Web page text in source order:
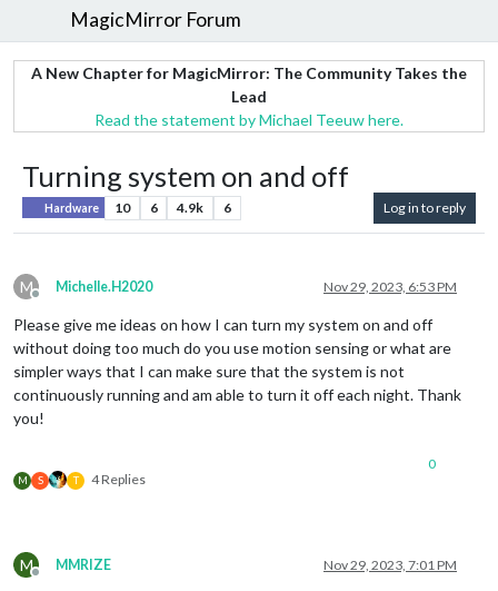
MagicMirror Forum
A New Chapter for MagicMirror: The Community Takes the
Lead
Read the statement by Michael Teeuw here.
Turning system on and off
Hardware 10 6 4.9k 6 Log in to reply
M
Offline
Michelle.H2020 Nov 29, 2023, 6:53 PM
Please give me ideas on how I can turn my system on and off
without doing too much do you use motion sensing or what are
simpler ways that I can make sure that the system is not
continuously running and am able to turn it off each night. Thank
you!
M S T 4 Replies
0
M
Offline
MMRIZE Nov 29, 2023, 7:01 PM